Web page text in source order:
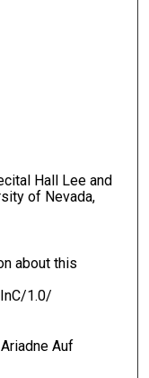
Hall Lee and
of Nevada,
about this
1.0/
Auf